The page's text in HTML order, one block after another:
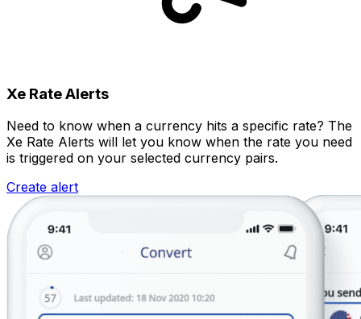
Xe Rate Alerts
Need to know when a currency hits a specific rate? The
Xe Rate Alerts will let you know when the rate you need
is triggered on your selected currency pairs.
Create alert